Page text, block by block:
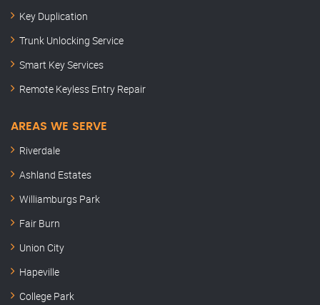
Key Duplication
Trunk Unlocking Service
Smart Key Services
Remote Keyless Entry Repair
AREAS WE SERVE
Riverdale
Ashland Estates
Williamburgs Park
Fair Burn
Union City
Hapeville
College Park